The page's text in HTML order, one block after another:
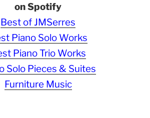
on Spotify
Best of JMSerres
Piano Solo Works
Piano Trio Works
Solo Pieces & Suites
Furniture Music